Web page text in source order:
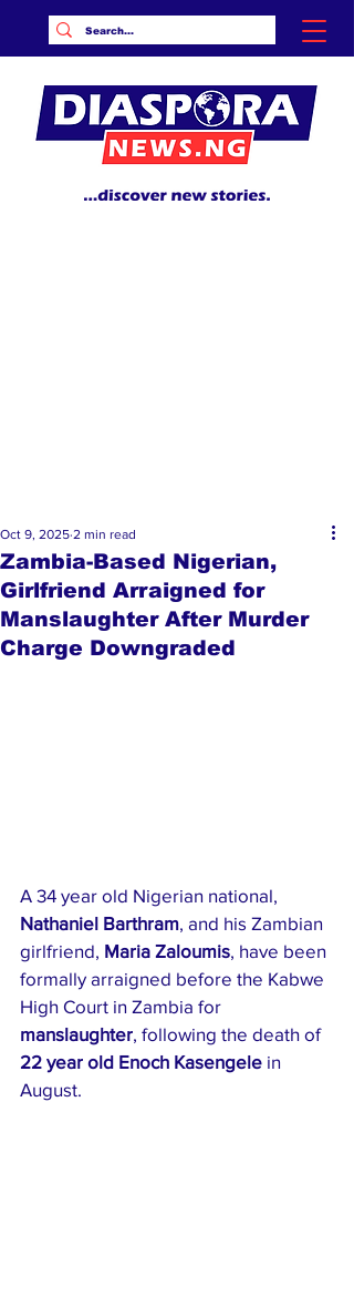
Zambia-Based Nigerian,
Girlfriend Arraigned for
Manslaughter After Murder
Charge Downgraded
Oct 9, 2025 2 min read
A 34 year old Nigerian national,
Nathaniel Barthram , and his Zambian
girlfriend, Maria Zaloumis , have been
formally arraigned before the Kabwe
High Court in Zambia for
manslaughter , following the death of
22 year old Enoch Kasengele in
August.